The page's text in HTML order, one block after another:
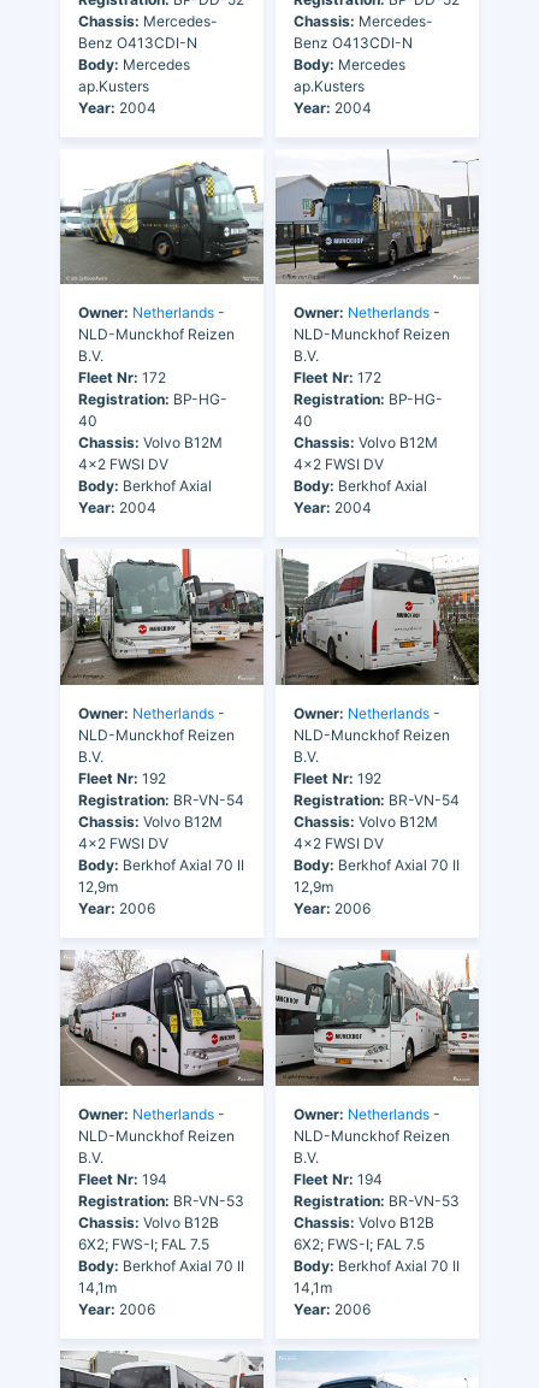
Chassis: Mercedes-
Benz O413CDI-N
Body: Mercedes
ap.Kusters
Year: 2004
Chassis: Mercedes-
Benz O413CDI-N
Body: Mercedes
ap.Kusters
Year: 2004
Owner: Netherlands -
NLD-Munckhof Reizen
B.V.
Fleet Nr: 172
Registration: BP-HG-
40
Chassis: Volvo B12M
4x2 FWSI DV
Body: Berkhof Axial
Year: 2004
Owner: Netherlands -
NLD-Munckhof Reizen
B.V.
Fleet Nr: 172
Registration: BP-HG-
40
Chassis: Volvo B12M
4x2 FWSI DV
Body: Berkhof Axial
Year: 2004
Owner: Netherlands -
NLD-Munckhof Reizen
B.V.
Fleet Nr: 192
Registration: BR-VN-54
Chassis: Volvo B12M
4x2 FWSI DV
Body: Berkhof Axial 70 II
12,9m
Year: 2006
Owner: Netherlands -
NLD-Munckhof Reizen
B.V.
Fleet Nr: 192
Registration: BR-VN-54
Chassis: Volvo B12M
4x2 FWSI DV
Body: Berkhof Axial 70 II
12,9m
Year: 2006
Owner: Netherlands -
NLD-Munckhof Reizen
B.V.
Fleet Nr: 194
Registration: BR-VN-53
Chassis: Volvo B12B
6X2; FWS-I; FAL 7.5
Body: Berkhof Axial 70 II
14,1m
Year: 2006
Owner: Netherlands -
NLD-Munckhof Reizen
B.V.
Fleet Nr: 194
Registration: BR-VN-53
Chassis: Volvo B12B
6X2; FWS-I; FAL 7.5
Body: Berkhof Axial 70 II
14,1m
Year: 2006